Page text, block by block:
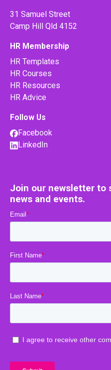
31 Samuel Street
Camp Hill Qld 4152
HR Membership
HR Templates
HR Courses
HR Resources
HR Advice
Follow Us
Facebook
LinkedIn
Join our newsletter to
news and events.